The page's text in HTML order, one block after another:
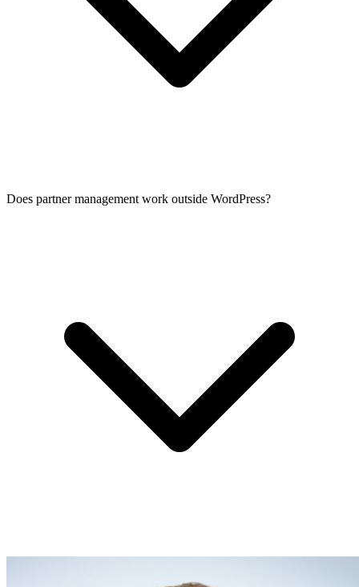
Does partner management work outside WordPress?